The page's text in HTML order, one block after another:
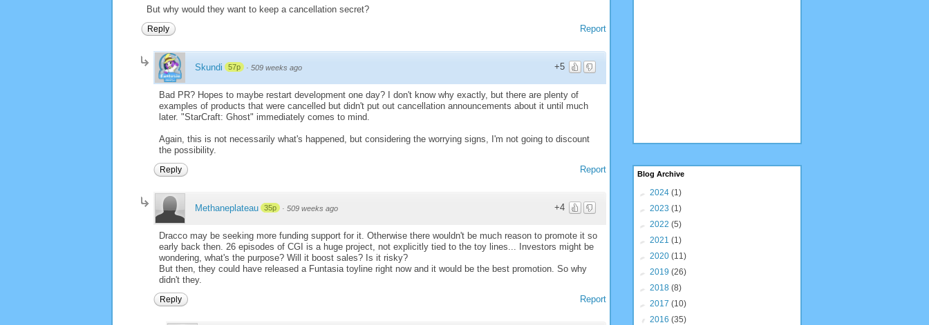
But why would they want to keep a cancellation secret?
Report
Reply
+5
Skundi 57p · 509 weeks ago
Bad PR? Hopes to maybe restart development one day? I don't know why exactly, but there are plenty of
examples of products that were cancelled but didn't put out cancellation announcements about it until much
later. "StarCraft: Ghost" immediately comes to mind.
Again, this is not necessarily what's happened, but considering the worrying signs, I'm not going to discount
the possibility.
Report
Reply
+4
Methaneplateau 35p · 509 weeks ago
Dracco may be seeking more funding support for it. Otherwise there wouldn't be much reason to promote it so
early back then. 26 episodes of CGI is a huge project, not explicitly tied to the toy lines... Investors might be
wondering, what's the purpose? Will it boost sales? Is it risky?
But then, they could have released a Funtasia toyline right now and it would be the best promotion. So why
didn't they.
Report
Reply
Blog Archive
► 2024 (1)
► 2023 (1)
► 2022 (5)
► 2021 (1)
► 2020 (11)
► 2019 (26)
► 2018 (8)
► 2017 (10)
▼ 2016 (35)